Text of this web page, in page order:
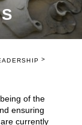
>
of the
ensuring
currently